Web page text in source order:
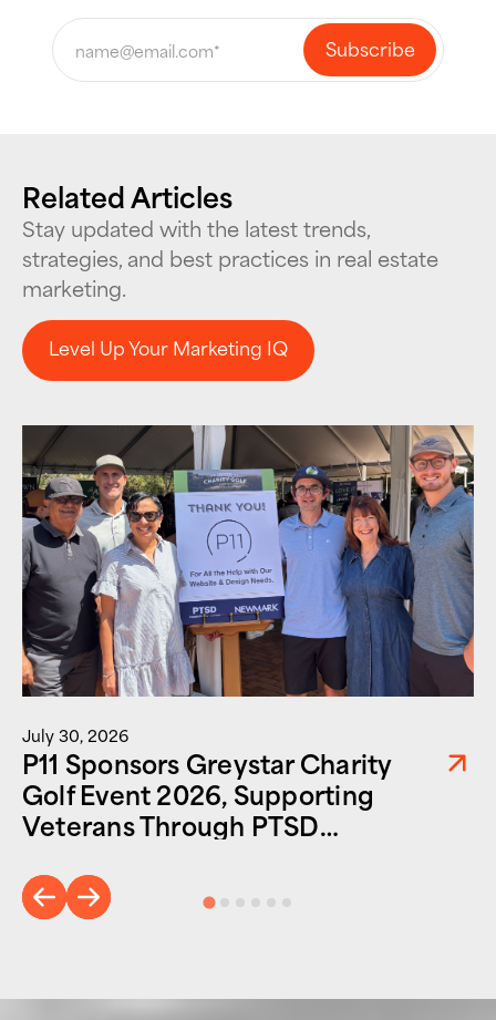
Related Articles
Stay updated with the latest trends,
strategies, and best practices in real estate
marketing.
Level Up Your Marketing IQ
Level Up Your Marketing IQ
July 30, 2026
P11 Sponsors Greystar Charity
Golf Event 2026, Supporting
Veterans Through PTSD